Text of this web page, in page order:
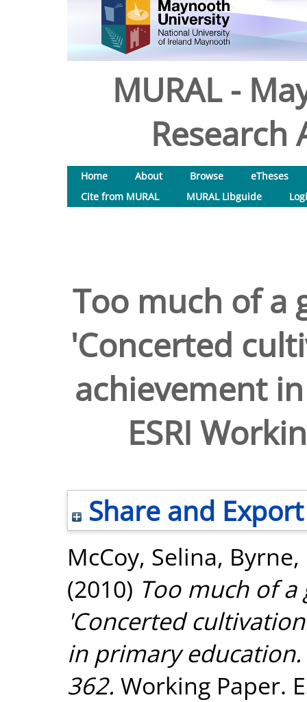
MURAL -
Research
Home About Browse
eTheses
Cite from MURAL
MURAL Libguide
Too much of a
'Concerted
achievement
ESRI
Share and Export
McCoy, Selina,
(2010) Too much of
'Concerted
in primary education.
362. Working Paper.